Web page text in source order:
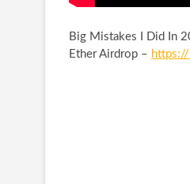
Big Mistakes I Did In
EtherAirdrop –